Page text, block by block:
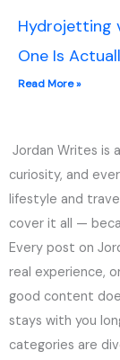
Hydrojetting
One Is
Read More »
Jordan Writes is
curiosity, and
lifestyle and
cover it all —
Every post on
real experience,
good content
stays with you
categories are